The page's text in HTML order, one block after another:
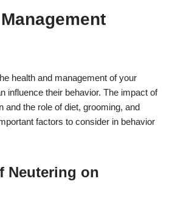
health and management of your
influence their behavior. The impact of
and the role of diet, grooming, and
factors to consider in behavior
Neutering on